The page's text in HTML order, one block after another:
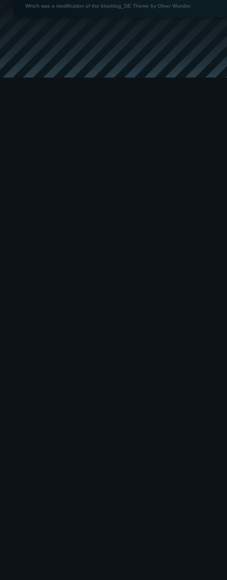
Which was a modification of the blueblog_DE Theme by Oliver Wunder